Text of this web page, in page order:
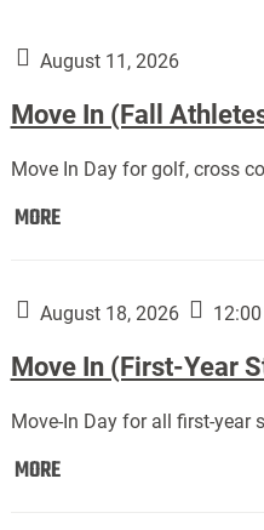
August 11, 2026
Move In (Fall
Move In Day for golf, cross
MOREMove
Athletes):
August 18, 2026
Move In (First-Year
Move-In Day for all first-year
MOREMove